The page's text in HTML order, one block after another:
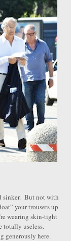
sinker. But not with
your trousers up
wearing skin-tight
totally useless.
generously here.